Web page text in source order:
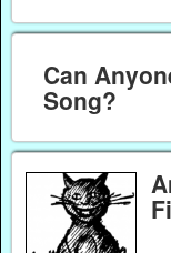
Can
Song?